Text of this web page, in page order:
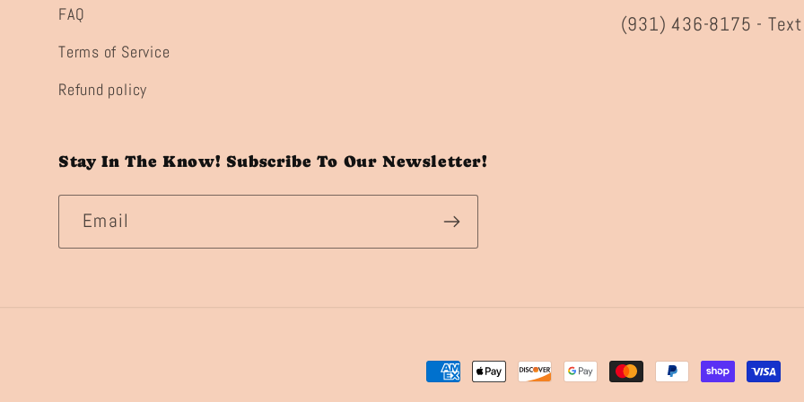
FAQ
Terms of Service
Refund policy
(931) 436-8175 - Text
Stay In The Know! Subscribe To Our Newsletter!
Email
Payment